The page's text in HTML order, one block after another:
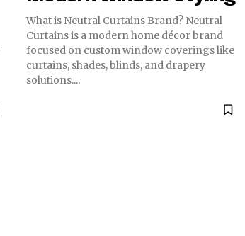
What is Neutral Curtains Brand? Neutral
Curtains is a modern home décor brand
focused on custom window coverings like
curtains, shades, blinds, and drapery
solutions....